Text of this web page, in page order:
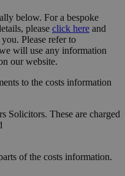
below. For a bespoke
please click here and
Please refer to
will use any information
our website.
to the costs information
Solicitors. These are charged
of the costs information.